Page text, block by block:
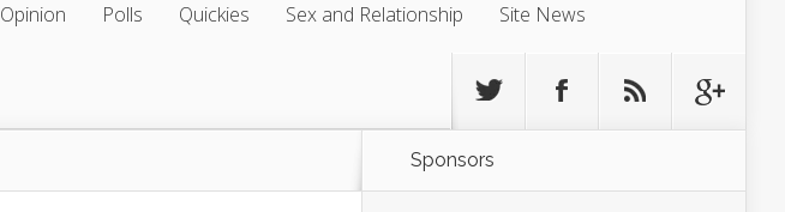
Opinion Polls Quickies Sex and Relationship Site News
Sponsors